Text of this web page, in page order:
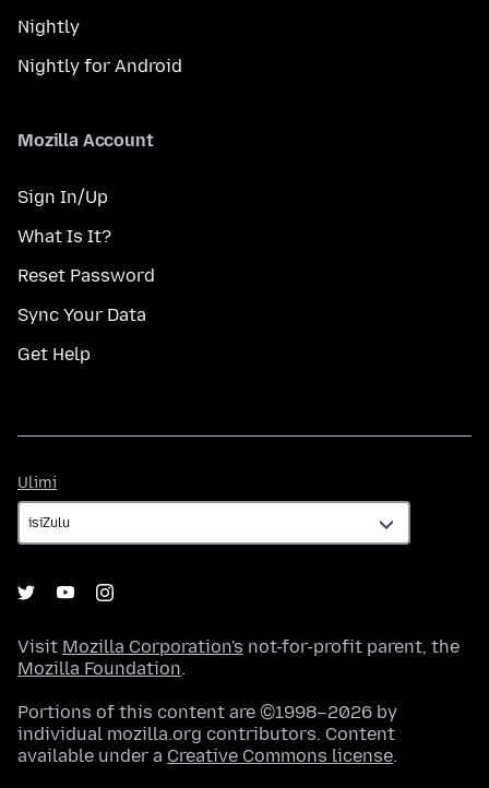
Nightly
Nightly for Android
Mozilla Account
Sign In/Up
What Is It?
Reset Password
Sync Your Data
Get Help
Ulimi
Visit Mozilla Corporation's not-for-profit parent, the
Mozilla Foundation.
Portions of this content are ©1998–2026 by
individual mozilla.org contributors. Content
available under a Creative Commons license.